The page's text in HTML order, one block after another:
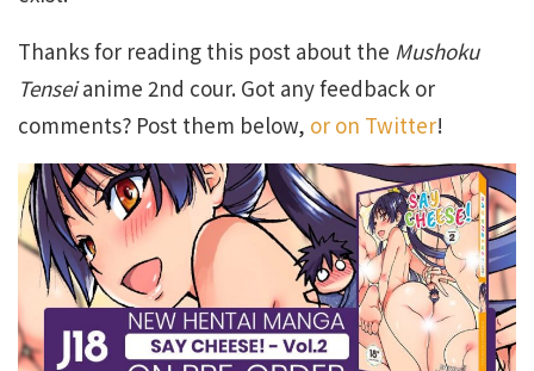
Thanks for reading this post about the Mushoku
Tenseianime 2nd cour. Got any feedback or
comments? Post them below, or on Twitter!